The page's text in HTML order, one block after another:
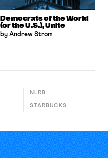
Democrats of the World
(or the U.S.), Unite
by Andrew Strom
NLRB
STARBUCKS